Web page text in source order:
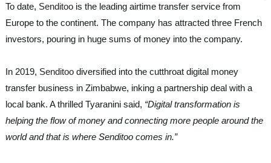
To date, Senditoois the leading airtime transfer service from
Europe to the continent. The company has attracted three French
investors, pouring in huge sums of money into the company.
In 2019, Senditoodiversified into the cutthroat digital money
transfer business in Zimbabwe, inking a partnership deal with a
local bank. A thrilled Tyaranini said, “Digital transformation is
helping the flow of money and connecting more people around the
world and that is where Senditoo comes in.”